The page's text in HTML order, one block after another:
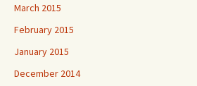
March 2015
February 2015
January 2015
December 2014